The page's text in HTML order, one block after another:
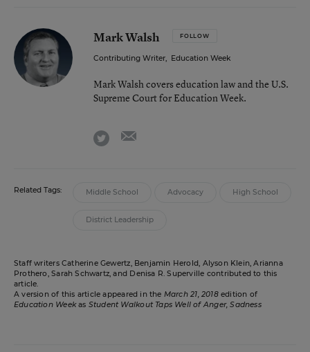
Mark Walsh FOLLOW
Contributing Writer, Education Week
Mark Walsh covers education law and the U.S.
Supreme Court for Education Week.
twitter
Related Tags: Middle School Advocacy High School
District Leadership
Staff writers Catherine Gewertz, Benjamin Herold, Alyson Klein, Arianna
Prothero, Sarah Schwartz, and Denisa R. Superville contributed to this
article.
A version of this article appeared in the March 21, 2018edition of
Education Weekas Student Walkout Taps Well of Anger, Sadness